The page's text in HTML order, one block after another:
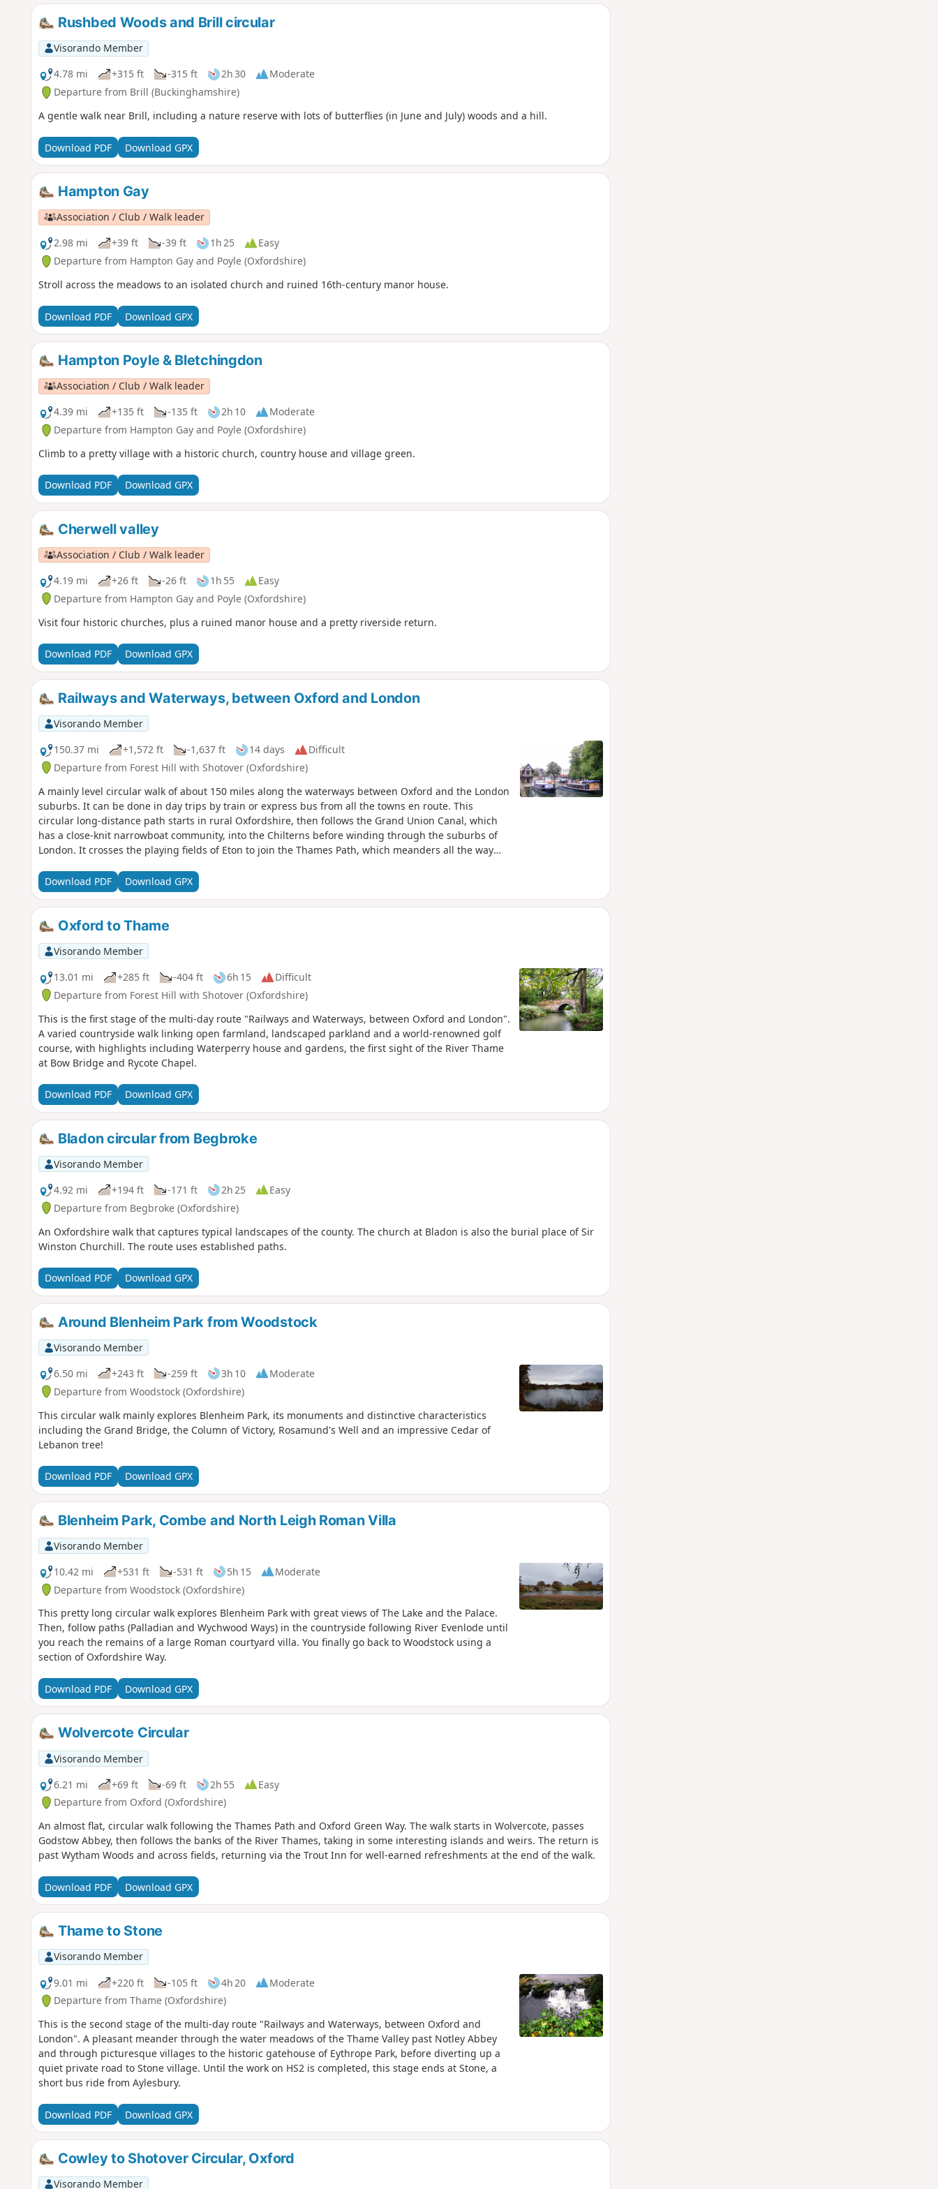
Rushbed Woods and Brill circular
Visorando Member
4.78 mi
+315 ft -315 ft 2h 30
Moderate
Departure from Brill (Buckinghamshire)
A gentle walk near Brill, including a nature reserve with lots of butterflies (in June and July) woods and a hill.
Download PDF Download GPX
Hampton Gay
Association / Club / Walk leader
2.98 mi
+39 ft -39 ft 1h 25
Easy
Departure from Hampton Gay and Poyle (Oxfordshire)
Stroll across the meadows to an isolated church and ruined 16th-century manor house.
Download PDF Download GPX
Hampton Poyle & Bletchingdon
Association / Club / Walk leader
4.39 mi
+135 ft -135 ft 2h 10
Moderate
Departure from Hampton Gay and Poyle (Oxfordshire)
Climb to a pretty village with a historic church, country house and village green.
Download PDF Download GPX
Cherwell valley
Association / Club / Walk leader
4.19 mi
+26 ft -26 ft 1h 55
Easy
Departure from Hampton Gay and Poyle (Oxfordshire)
Visit four historic churches, plus a ruined manor house and a pretty riverside return.
Download PDF Download GPX
Railways and Waterways, between Oxford and London
Visorando Member
150.37 mi
+1,572 ft -1,637 ft 14 days
Difficult
Departure from Forest Hill with Shotover (Oxfordshire)
A mainly level circular walk of about 150 miles along the waterways between Oxford and the London
suburbs. It can be done in day trips by train or express bus from all the towns en route. This
circular long-distance path starts in rural Oxfordshire, then follows the Grand Union Canal, which
has a close-knit narrowboat community, into the Chilterns before winding through the suburbs of
London. It crosses the playing fields of Eton to join the Thames Path, which meanders all the way
idyllic villages with thatched cottages, grand estates and historic market towns like Aylesbury,
Henley-on-Thames and Wallingford. The lakes, chalk rivers and water meadows are home to a
diversity of wildlife, and traditional waterside pubs provide welcome refreshment.
Download PDF Download GPX
Oxford to Thame
Visorando Member
13.01 mi
+285 ft -404 ft 6h 15
Difficult
Departure from Forest Hill with Shotover (Oxfordshire)
This is the first stage of the multi-day route "Railways and Waterways, between Oxford and London".
A varied countryside walk linking open farmland, landscaped parkland and a world-renowned golf
course, with highlights including Waterperry house and gardens, the first sight of the River Thame
at Bow Bridge and Rycote Chapel.
Download PDF Download GPX
Bladon circular from Begbroke
Visorando Member
4.92 mi
+194 ft -171 ft 2h 25
Easy
Departure from Begbroke (Oxfordshire)
An Oxfordshire walk that captures typical landscapes of the county. The church at Bladon is also the burial place of Sir
Winston Churchill. The route uses established paths.
Download PDF Download GPX
Around Blenheim Park from Woodstock
Visorando Member
6.50 mi
+243 ft -259 ft 3h 10
Moderate
Departure from Woodstock (Oxfordshire)
This circular walk mainly explores Blenheim Park, its monuments and distinctive characteristics
including the Grand Bridge, the Column of Victory, Rosamund's Well and an impressive Cedar of
Lebanon tree!
Download PDF Download GPX
Blenheim Park, Combe and North Leigh Roman Villa
Visorando Member
10.42 mi
+531 ft -531 ft 5h 15
Moderate
Departure from Woodstock (Oxfordshire)
This pretty long circular walk explores Blenheim Park with great views of The Lake and the Palace.
Then, follow paths (Palladian and Wychwood Ways) in the countryside following River Evenlode until
you reach the remains of a large Roman courtyard villa. You finally go back to Woodstock using a
section of Oxfordshire Way.
Download PDF Download GPX
Wolvercote Circular
Visorando Member
6.21 mi
+69 ft -69 ft 2h 55
Easy
Departure from Oxford (Oxfordshire)
An almost flat, circular walk following the Thames Path and Oxford Green Way. The walk starts in Wolvercote, passes
Godstow Abbey, then follows the banks of the River Thames, taking in some interesting islands and weirs. The return is
past Wytham Woods and across fields, returning via the Trout Inn for well-earned refreshments at the end of the walk.
Download PDF Download GPX
Thame to Stone
Visorando Member
9.01 mi
+220 ft -105 ft 4h 20
Moderate
Departure from Thame (Oxfordshire)
This is the second stage of the multi-day route "Railways and Waterways, between Oxford and
London". A pleasant meander through the water meadows of the Thame Valley past Notley Abbey
and through picturesque villages to the historic gatehouse of Eythrope Park, before diverting up a
quiet private road to Stone village. Until the work on HS2 is completed, this stage ends at Stone, a
short bus ride from Aylesbury.
Download PDF Download GPX
Cowley to Shotover Circular, Oxford
Visorando Member